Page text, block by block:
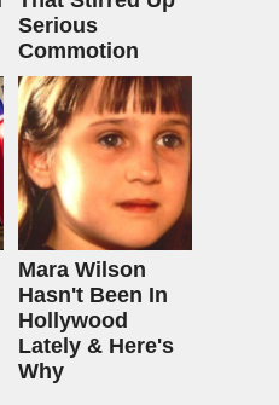
Serious
Commotion
Mara Wilson
Hasn't Been In
Hollywood
Lately & Here's
Why